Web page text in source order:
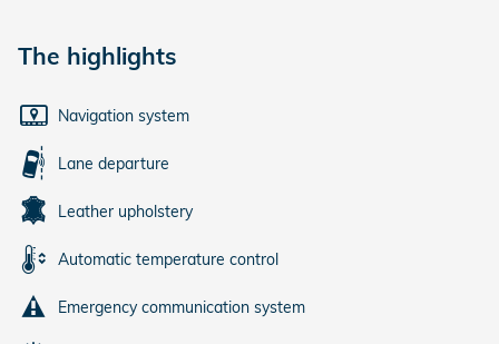
The highlights
Navigation system
Lane departure
Leather upholstery
Automatic temperature control
Emergency communication system